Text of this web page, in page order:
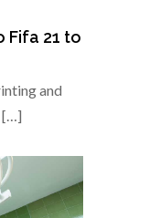
Fifa 21 to
and
[…]